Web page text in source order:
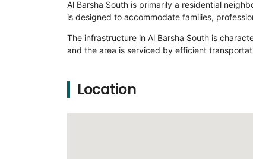
Al Barsha South is primarily a residential
is designed to accommodate families,
The infrastructure in Al Barsha South is
and the area is serviced by efficient
Location